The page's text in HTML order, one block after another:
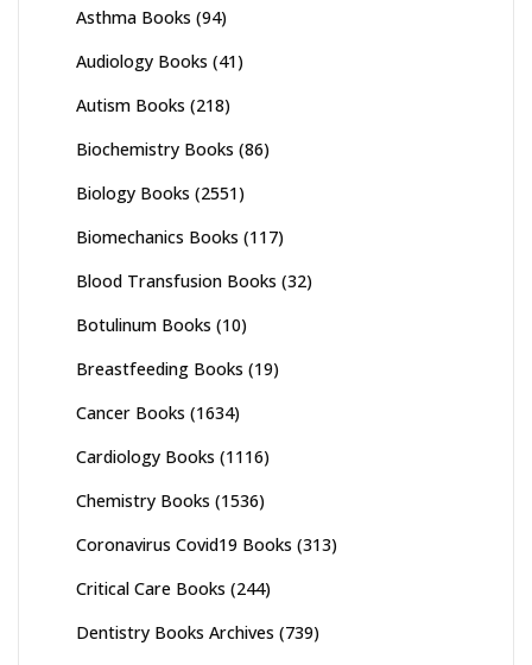
Asthma Books (94)
Audiology Books (41)
Autism Books (218)
Biochemistry Books (86)
Biology Books (2551)
Biomechanics Books (117)
Blood Transfusion Books (32)
Botulinum Books (10)
Breastfeeding Books (19)
Cancer Books (1634)
Cardiology Books (1116)
Chemistry Books (1536)
Coronavirus Covid19 Books (313)
Critical Care Books (244)
Dentistry Books Archives (739)